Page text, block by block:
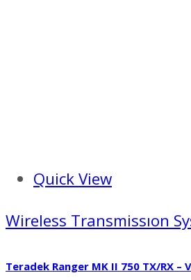
Quick View
Wireless Transmissıon
Teradek Ranger MK II 750 TX/RX –